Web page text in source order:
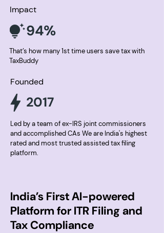
Impact
94%
That’s how many 1st time users save tax with
TaxBuddy
Founded
2017
Led by a team of ex-IRS joint commissioners
and accomplished CAs We are India's highest
rated and most trusted assisted tax filing
platform.
India’s First AI-powered
Platform for ITR Filing and
Tax Compliance